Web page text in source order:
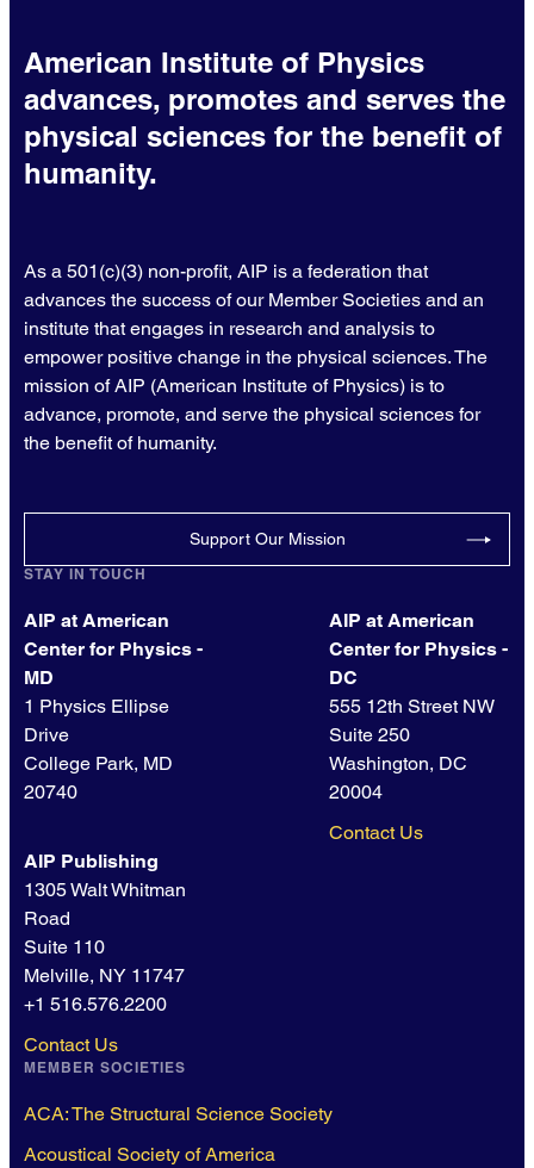
American Institute of Physics
advances, promotes and serves the
physical sciences for the benefit of
humanity.
As a 501(c)(3) non-profit, AIP is a federation that
advances the success of our Member Societies and an
institute that engages in research and analysis to
empower positive change in the physical sciences. The
mission of AIP (American Institute of Physics) is to
advance, promote, and serve the physical sciences for
the benefit of humanity.
Support Our Mission
STAY IN TOUCH
AIP at American
Center for Physics -
MD
1 Physics Ellipse
Drive
College Park, MD
20740
AIP at American
Center for Physics -
DC
555 12th Street NW
Suite 250
Washington, DC
20004
Contact Us
AIP Publishing
1305 Walt Whitman
Road
Suite 110
Melville, NY 11747
+1 516.576.2200
Contact Us
MEMBER SOCIETIES
ACA: The Structural Science Society
Acoustical Society of America